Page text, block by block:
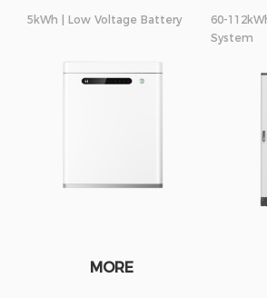
5kWh | Low Voltage Battery
MORE
60-
System